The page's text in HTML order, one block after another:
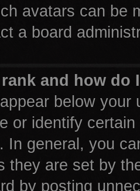
avatars can be
a board
and how do
below
or identify
In general, you
they are set by
by posting